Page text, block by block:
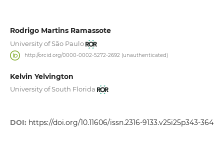
Rodrigo Martins Ramassote
University of São Paulo
http://orcid.org/0000-0002-5272-2692 (unauthenticated)
Kelvin Yelvington
University of South Florida
DOI: https://doi.org/10.11606/issn.2316-9133.v25i25p343-364